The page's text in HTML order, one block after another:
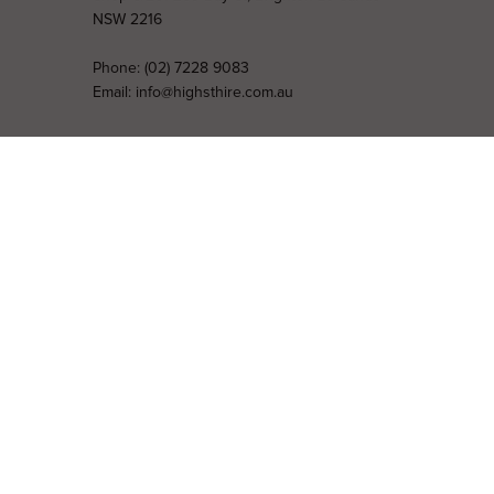
NSW 2216
Phone: (02) 7228 9083
Email: info@highsthire.com.au